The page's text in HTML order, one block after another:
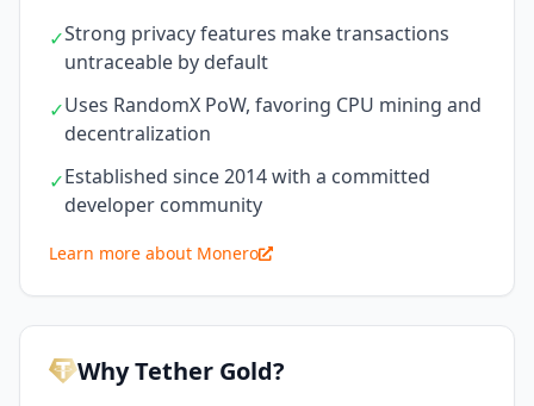
✓Strong privacy features make transactions
untraceable by default
✓Uses RandomX PoW, favoring CPU mining and
decentralization
✓Established since 2014 with a committed
developer community
Learn more about Monero
Why Tether Gold?